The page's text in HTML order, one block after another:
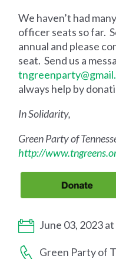
We haven’t had
officer seats so far.
annual and please
seat. Send us a
always help by
In Solidarity,
Green Party of
http://
June 03, 2023
Green Party of